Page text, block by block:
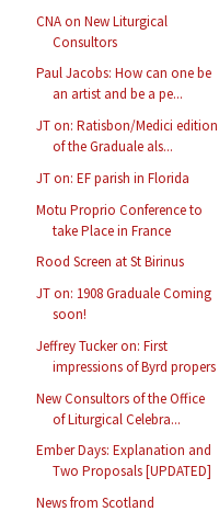
CNA on New Liturgical
Consultors
Paul Jacobs: How can one be
an artist and be a pe...
JT on: Ratisbon/Medici edition
of the Graduale als...
JT on: EF parish in Florida
Motu Proprio Conference to
take Place in France
Rood Screen at St Birinus
JT on: 1908 Graduale Coming
soon!
Jeffrey Tucker on: First
impressions of Byrd propers
New Consultors of the Office
of Liturgical Celebra...
Ember Days: Explanation and
Two Proposals [UPDATED]
News from Scotland